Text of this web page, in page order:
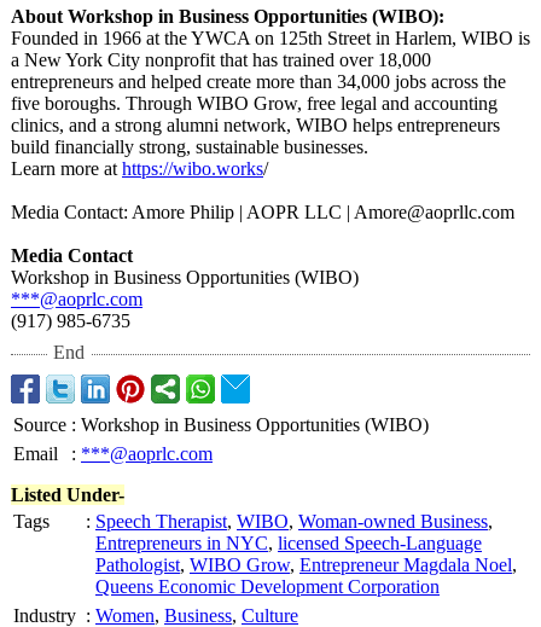
About Workshop in Business Opportunities (WIBO):
Founded in 1966 at the YWCA on 125th Street in Harlem, WIBO is
a New York City nonprofit that has trained over 18,000
entrepreneurs and helped create more than 34,000 jobs across the
five boroughs. Through WIBO Grow, free legal and accounting
clinics, and a strong alumni network, WIBO helps entrepreneurs
build financially strong, sustainable businesses.
Learn more at https://wibo.works/
Media Contact: Amore Philip | AOPR LLC | Amore@aoprllc.com
Media Contact
Workshop in Business Opportunities (WIBO)
***@aoprlc.com
(917) 985-6735
End
Source : Workshop in Business Opportunities (WIBO)
Email
: ***@aoprlc.com
Listed Under-
Tags
: Speech Therapist, WIBO, Woman-owned Business,
Entrepreneurs in NYC, licensed Speech-Language
Pathologist, WIBO Grow, Entrepreneur Magdala Noel,
Queens Economic Development Corporation
Industry : Women, Business, Culture